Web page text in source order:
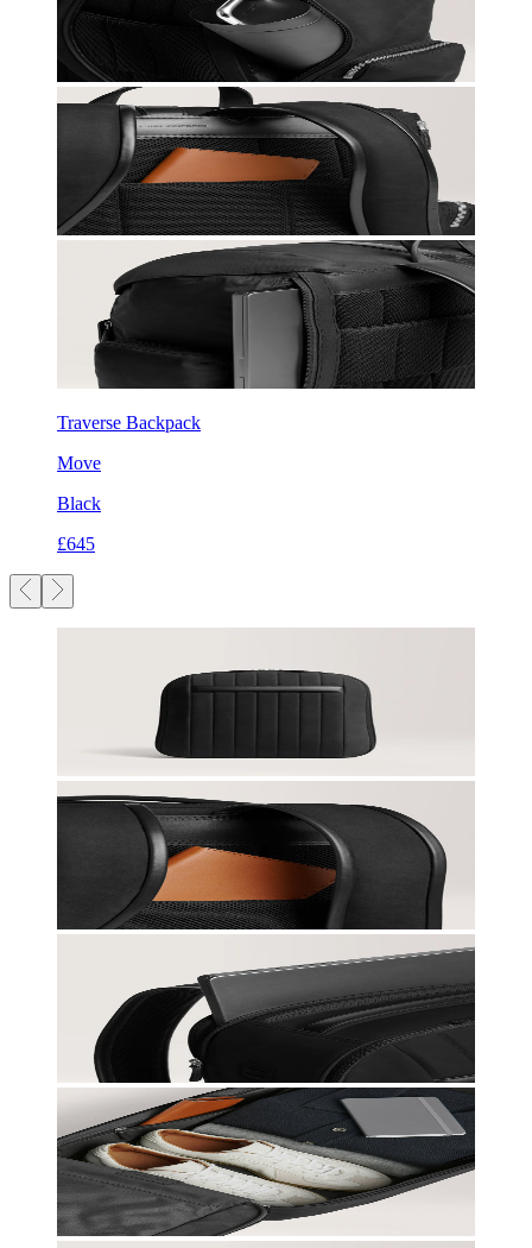
Traverse Backpack
Move
Black
£645